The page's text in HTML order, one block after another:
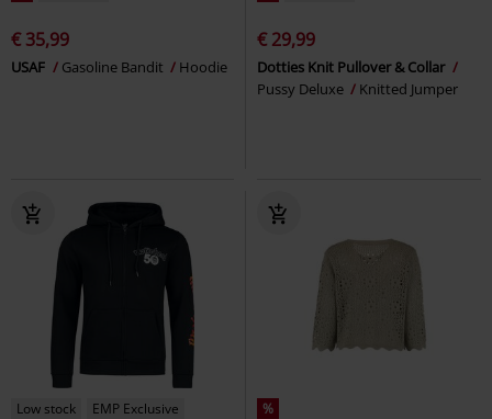
€ 35,99
USAF Gasoline Bandit Hoodie
€ 29,99
Dotties Knit Pullover & Collar
Pussy Deluxe
Knitted Jumper
Low stock EMP Exclusive %